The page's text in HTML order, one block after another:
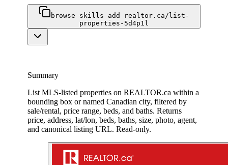
browse skills add realtor.ca/list-
properties-5d4p1l
Summary
List MLS-listed properties on REALTOR.ca within a
bounding box or named Canadian city, filtered by
sale/rental, price range, beds, and baths. Returns
price, address, lat/lon, beds, baths, size, photo, agent,
and canonical listing URL. Read-only.